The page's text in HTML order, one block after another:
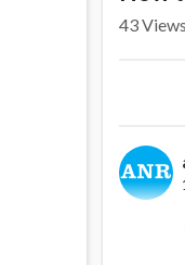
43Views